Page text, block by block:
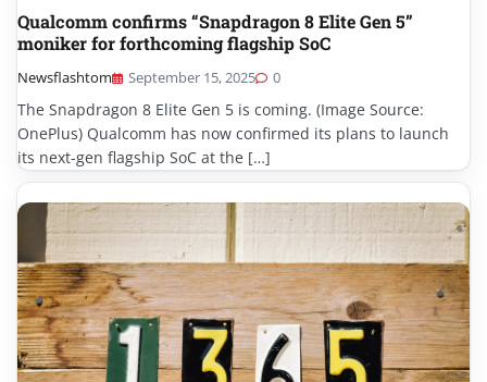
Qualcomm confirms “Snapdragon 8 Elite Gen 5”
moniker for forthcoming flagship SoC
Newsflashtom September 15, 2025 0
The Snapdragon 8 Elite Gen 5 is coming. (Image Source:
OnePlus) Qualcomm has now confirmed its plans to launch
its next-gen flagship SoC at the […]